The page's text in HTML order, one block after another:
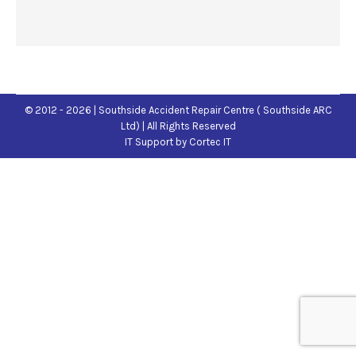
© 2012 - 2026 | Southside Accident Repair Centre ( Southside ARC
Ltd) | All Rights Reserved
IT Support by Cortec IT